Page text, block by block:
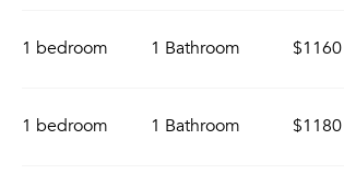
1 bedroom 1 Bathroom $1160
1 bedroom 1 Bathroom $1180